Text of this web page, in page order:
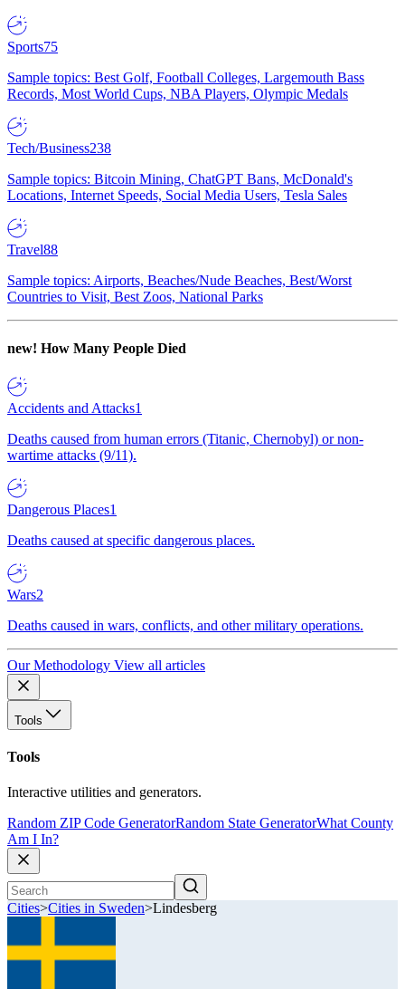
Sports75
Sample topics: Best Golf, Football Colleges, Largemouth Bass
Records, Most World Cups, NBA Players, Olympic Medals
Tech/Business238
Sample topics: Bitcoin Mining, ChatGPT Bans, McDonald's
Locations, Internet Speeds, Social Media Users, Tesla Sales
Travel88
Sample topics: Airports, Beaches/Nude Beaches, Best/Worst
Countries to Visit, Best Zoos, National Parks
new! How Many People Died
Accidents and Attacks1
Deaths caused from human errors (Titanic, Chernobyl) or non-
wartime attacks (9/11).
Dangerous Places1
Deaths caused at specific dangerous places.
Wars2
Deaths caused in wars, conflicts, and other military operations.
Our Methodology View all articles
Tools
Tools
Interactive utilities and generators.
Random ZIP Code GeneratorRandom State GeneratorWhat County
Am I In?
Cities>Cities in Sweden>Lindesberg